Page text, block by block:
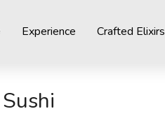
Experience Crafted Elixirs